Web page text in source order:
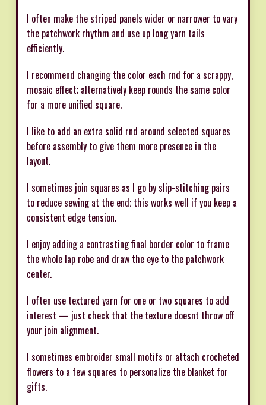
I often make the striped panels wider or narrower to vary
the patchwork rhythm and use up long yarn tails
efficiently.
I recommend changing the color each rnd for a scrappy,
mosaic effect; alternatively keep rounds the same color
for a more unified square.
I like to add an extra solid rnd around selected squares
before assembly to give them more presence in the
layout.
I sometimes join squares as I go by slip-stitching pairs
to reduce sewing at the end; this works well if you keep a
consistent edge tension.
I enjoy adding a contrasting final border color to frame
the whole lap robe and draw the eye to the patchwork
center.
I often use textured yarn for one or two squares to add
interest — just check that the texture doesnt throw off
your join alignment.
I sometimes embroider small motifs or attach crocheted
flowers to a few squares to personalize the blanket for
gifts.